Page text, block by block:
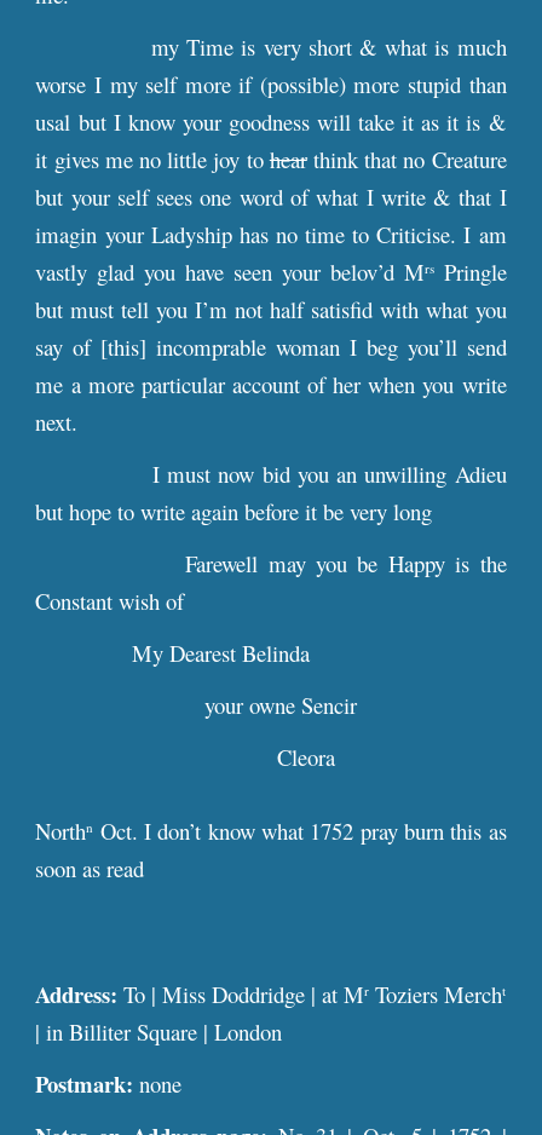
my Time is very short & what is much
worse I my self more if (possible) more stupid than
usal but I know your goodness will take it as it is &
it gives me no little joy tohearthink that no Creature
but your self sees one word of what I write & that I
imagin your Ladyship has no time to Criticise. I am
vastly glad you have seen your belov’d MrsPringle
but must tell you I’m not half satisfid with what you
say of [this] incomprable woman I beg you’ll send
me a more particular account of her when you write
next.
I must now bid you an unwilling Adieu
but hope to write again before it be very long
Farewell may you be Happy is the
Constant wish of
My Dearest Belinda
your owne Sencir
Cleora
Northn Oct. I don’t know what 1752 pray burn this as
soon as read
Address:To | Miss Doddridge | at Mr Toziers Mercht
| in Billiter Square | London
Postmark: none